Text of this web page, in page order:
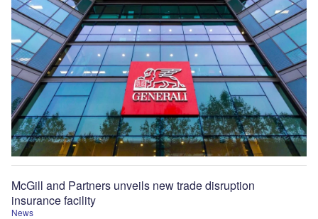
News
McGill and Partners unveils new trade disruption
insurance facility